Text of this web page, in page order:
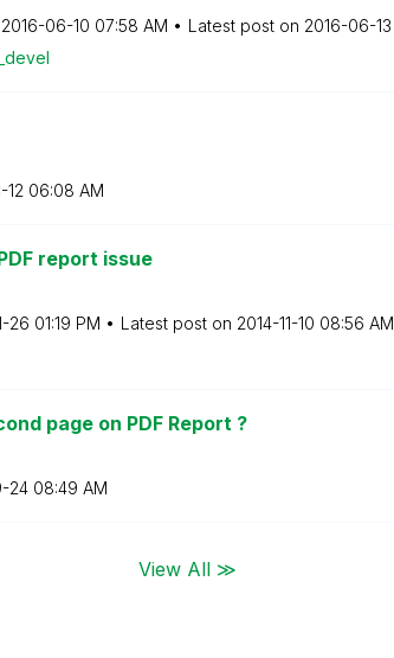
‎2016-06-10 07:58 AM Latest post on ‎2016-06-13
12 06:08 AM
report issue
26 01:19 PM Latest post on ‎2014-11-10 08:56 AM
page on PDF Report ?
24 08:49 AM
View All ≫